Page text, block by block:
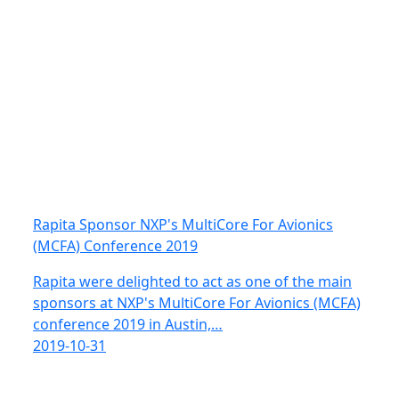
Rapita Sponsor NXP's MultiCore For Avionics
(MCFA) Conference 2019
Rapita were delighted to act as one of the main
sponsors at NXP's MultiCore For Avionics (MCFA)
conference 2019 in Austin,…
2019-10-31